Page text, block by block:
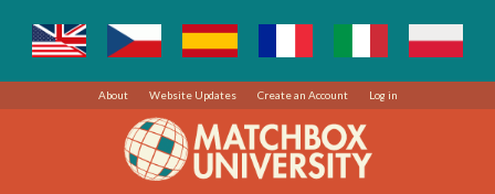
About Website Updates Create an Account Log in